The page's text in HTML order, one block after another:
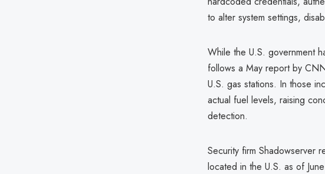
to alter system settings,
While the U.S. government
follows a May report by
U.S. gas stations. In those
actual fuel levels, raising
detection.
Security firm Shadowserver
located in the U.S. as of